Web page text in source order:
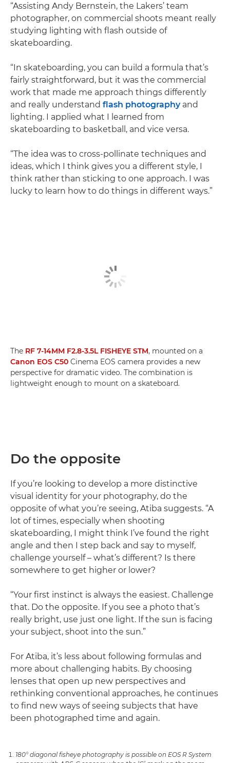
“Assisting Andy Bernstein, the Lakers’ team
photographer, on commercial shoots meant really
studying lighting with flash outside of
skateboarding.
“In skateboarding, you can build a formula that’s
fairly straightforward, but it was the commercial
work that made me approach things differently
and really understand flash photographyand
lighting. I applied what I learned from
skateboarding to basketball, and vice versa.
“The idea was to cross-pollinate techniques and
ideas, which I think gives you a different style, I
think rather than sticking to one approach. I was
lucky to learn how to do things in different ways.”
The RF 7-14MM F2.8-3.5L FISHEYE STM, mounted on a
Canon EOS C50 Cinema EOS camera provides a new
perspective for dramatic video. The combination is
lightweight enough to mount on a skateboard.
Do the opposite
If you’re looking to develop a more distinctive
visual identity for your photography, do the
opposite of what you’re seeing, Atiba suggests. “A
lot of times, especially when shooting
skateboarding, I might think I’ve found the right
angle and then I step back and say to myself,
challenge yourself – what’s different? Is there
somewhere to get higher or lower?
“Your first instinct is always the easiest. Challenge
that. Do the opposite. If you see a photo that’s
really bright, use just one light. If the sun is facing
your subject, shoot into the sun.”
For Atiba, it’s less about following formulas and
more about challenging habits. By choosing
lenses that open up new perspectives and
rethinking conventional approaches, he continues
to find new ways of seeing subjects that have
been photographed time and again.
180° diagonal fisheye photography is possible on EOS R System